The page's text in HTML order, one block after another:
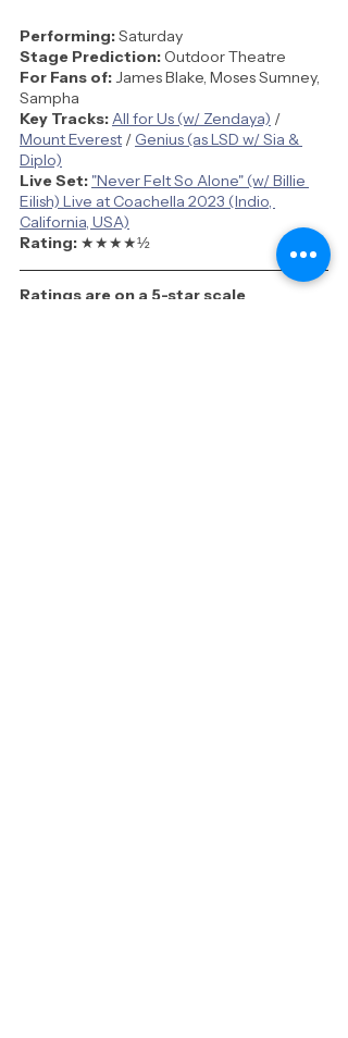
Performing: Saturday
Stage Prediction: Outdoor Theatre
For Fans of: James Blake, Moses Sumney,
Sampha
Key Tracks:All for Us (w/ Zendaya) /
Mount Everest / Genius (as LSD w/ Sia &
Diplo)
Live Set: "Never Felt So Alone" (w/ Billie
Eilish) Live at Coachella 2023 (Indio,
California, USA)
Rating: ★★★★½
Ratings are on a 5-star scale